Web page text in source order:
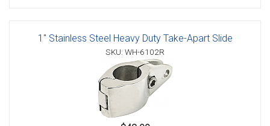
1" Stainless Steel Heavy Duty Take-Apart Slide
SKU: WH-6102R